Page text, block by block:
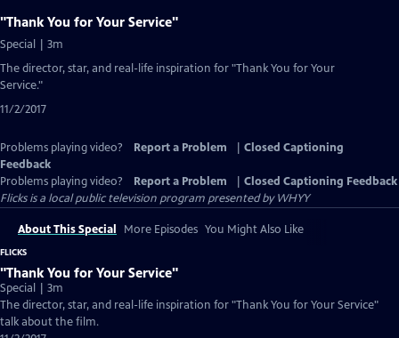
"Thank You for Your Service"
Special | 3m
The director, star, and real-life inspiration for "Thank You for Your
Service."
11/2/2017
Problems playing video? Report a Problem
Closed Captioning
Feedback
Problems playing video?
Report a Problem
Closed Captioning Feedback
Flicksis a local public television program presented byWHYY
About This Special More Episodes You Might Also Like
FLICKS
"Thank You for Your Service"
Special | 3m
The director, star, and real-life inspiration for "Thank You for Your Service"
talk about the film.